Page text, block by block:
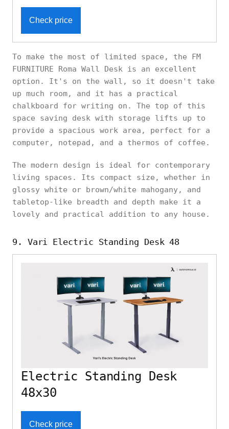
Check price
To make the most of limited space, the FM
FURNITURE Roma Wall Desk is an excellent
option. It's on the wall, so it doesn't take
up much room, and it has a practical
chalkboard for writing on. The top of this
space saving desk with storage lifts up to
provide a spacious work area, perfect for a
computer, notepad, and a thermos of coffee.
The modern design is ideal for contemporary
living spaces. Its compact size, whether in
glossy white or brown/white mahogany, and
tabletop-like breadth and depth make it a
lovely and practical addition to any house.
9. Vari Electric Standing Desk 48
Electric Standing Desk
48x30
Check price